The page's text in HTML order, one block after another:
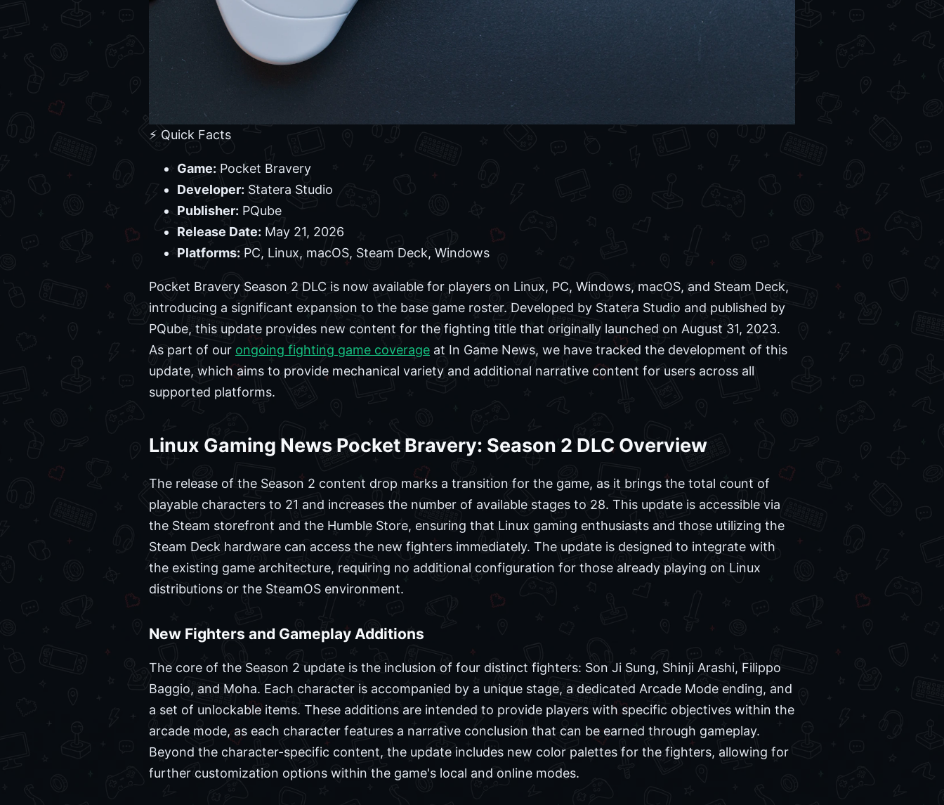
⚡ Quick Facts
Game: Pocket Bravery
Developer: Statera Studio
Publisher: PQube
Release Date: May 21, 2026
Platforms: PC, Linux, macOS, Steam Deck, Windows
Pocket Bravery Season 2 DLC is now available for players on Linux, PC, Windows, macOS, and Steam Deck,
introducing a significant expansion to the base game roster. Developed by Statera Studio and published by
PQube, this update provides new content for the fighting title that originally launched on August 31, 2023.
As part of our ongoing fighting game coverage at In Game News, we have tracked the development of this
update, which aims to provide mechanical variety and additional narrative content for users across all
supported platforms.
Linux Gaming News Pocket Bravery: Season 2 DLC Overview
The release of the Season 2 content drop marks a transition for the game, as it brings the total count of
playable characters to 21 and increases the number of available stages to 28. This update is accessible via
the Steam storefront and the Humble Store, ensuring that Linux gaming enthusiasts and those utilizing the
Steam Deck hardware can access the new fighters immediately. The update is designed to integrate with
the existing game architecture, requiring no additional configuration for those already playing on Linux
distributions or the SteamOS environment.
New Fighters and Gameplay Additions
The core of the Season 2 update is the inclusion of four distinct fighters: Son Ji Sung, Shinji Arashi, Filippo
Baggio, and Moha. Each character is accompanied by a unique stage, a dedicated Arcade Mode ending, and
a set of unlockable items. These additions are intended to provide players with specific objectives within the
arcade mode, as each character features a narrative conclusion that can be earned through gameplay.
Beyond the character-specific content, the update includes new color palettes for the fighters, allowing for
further customization options within the game's local and online modes.